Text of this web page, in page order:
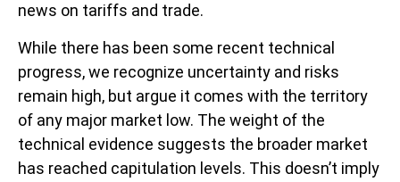
news on tariffs and trade.
While there has been some recent technical
progress, we recognize uncertainty and risks
remain high, but argue it comes with the territory
of any major market low. The weight of the
technical evidence suggests the broader market
has reached capitulation levels. This doesn’t imply